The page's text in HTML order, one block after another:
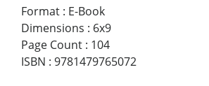
Format : E-Book
Dimensions : 6x9
Page Count : 104
ISBN : 9781479765072